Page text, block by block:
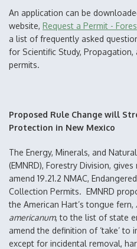
An application can be
website, Request a Permit -
a list of frequently asked
for Scientific Study,
permits.
Proposed Rule Change will
Protection in New Mexico
The Energy, Minerals, and
(EMNRD), Forestry Division,
amend 19.21.2 NMAC,
Collection Permits. EMNRD
the American Hart’s tongue fern,
americanum, to the list of state
amend the definition of ‘take’ to
except for incidental removal,